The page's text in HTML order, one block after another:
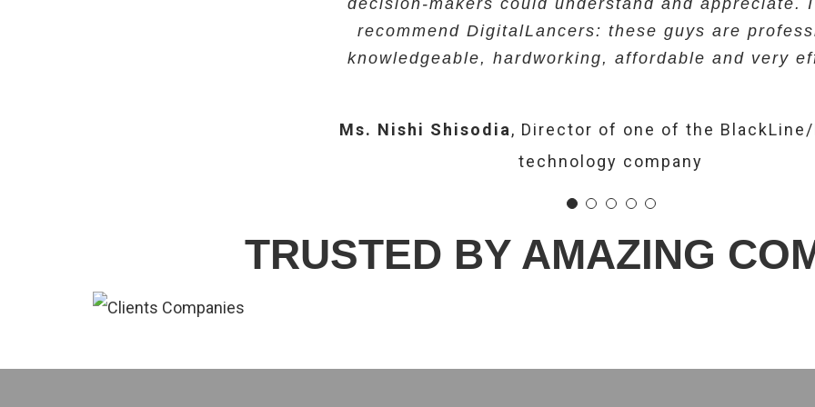
recommend DigitalLancers: these guys are
knowledgeable, hardworking, affordable and very
Ms. Nishi Shisodia, Director of one of the BlackLine/
technology company
Mr. Bijith Ahmed Sr. Vice President of one of the
technology company
Dr. Nivedita Raut
Manager-Administration, Voice Clinic(
Mr. Pritam Patil Director -PGP Wealth
TRUSTED BY AMAZING